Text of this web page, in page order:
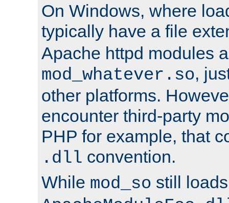
On Windows, where
typically have a file
Apache httpd modules
mod_whatever.so,
other platforms.
encounter third-party
PHP for example, that
.dll convention.
While mod_so still